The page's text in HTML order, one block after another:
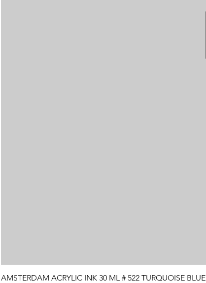
AMSTERDAM ACRYLIC INK 30 ML # 522 TURQUOISE BLUE